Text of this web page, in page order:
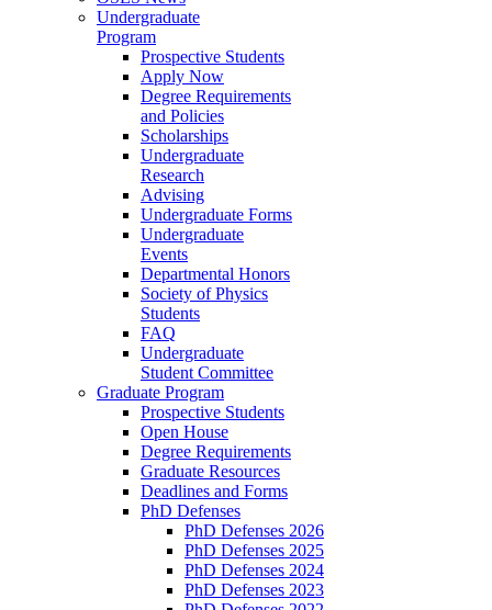
Undergraduate
Program
Prospective Students
Apply Now
Degree Requirements
and Policies
Scholarships
Undergraduate
Research
Advising
Undergraduate Forms
Undergraduate
Events
Departmental Honors
Society of Physics
Students
FAQ
Undergraduate
Student Committee
Graduate Program
Prospective Students
Open House
Degree Requirements
Graduate Resources
Deadlines and Forms
PhD Defenses
PhD Defenses 2026
PhD Defenses 2025
PhD Defenses 2024
PhD Defenses 2023